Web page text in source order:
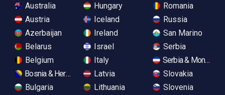
Australia
Austria
Azerbaijan
Belarus
Belgium
Bosnia & Herzegovina
Bulgaria
Hungary
Iceland
Ireland
Israel
Italy
Latvia
Lithuania
Romania
Russia
San Marino
Serbia
Serbia &
Slovakia
Slovenia